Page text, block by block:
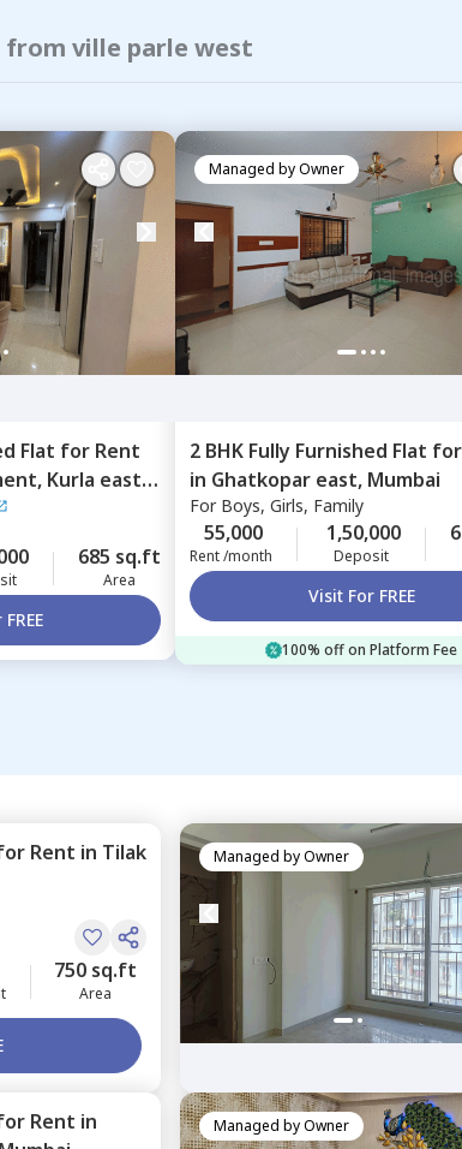
ville parle west
Flat for Rent
Kurla east,
685 sq.ft
Area
Managed byOwner
2 BHK Fully Furnished Flat for
in Ghatkopar east, Mumbai
For Boys, Girls, Family
55,000
Rent /month
1,50,000
Deposit
Visit For FREE
100% off on Platform Fee
Rent in Tilak
750 sq.ft
Area
Managed byOwner
Rent in
Managed byOwner